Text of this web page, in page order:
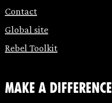
Contact
Global site
Rebel Toolkit
make a difference